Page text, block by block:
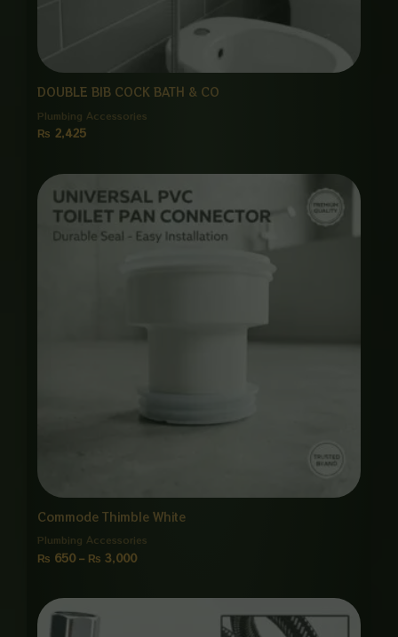
DOUBLE BIB COCK BATH & CO
Plumbing Accessories
₨ 2,425
Commode Thimble White
Plumbing Accessories
₨ 650 – ₨ 3,000
range:
₨ 650
through
₨ 3,000